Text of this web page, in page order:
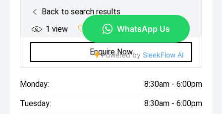
Monday: 8:30am - 6:00pm
Tuesday: 8:30am - 6:00pm